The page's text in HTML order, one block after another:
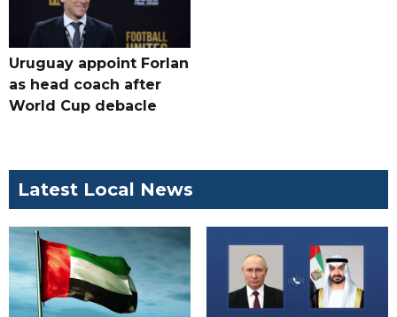
Uruguay appoint Forlan
as head coach after
World Cup debacle
Latest Local News